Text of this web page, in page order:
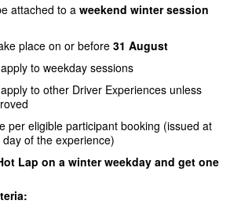
attached to a weekend winter session
place on or before31 August
apply to weekday sessions
apply to other Driver Experiences unless
per eligible participant booking (issued at
of the experience)
Lap on a winter weekday and get one